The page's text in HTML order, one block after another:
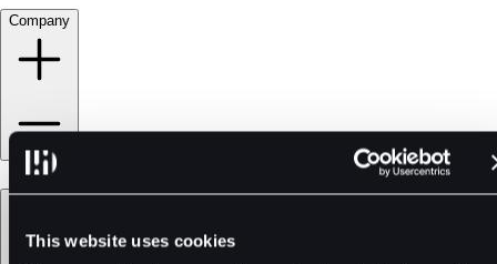
This website uses cookies
Company
Products